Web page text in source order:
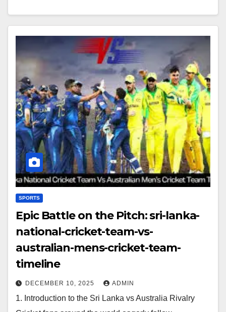
SPORTS
Epic Battle on the Pitch: sri-lanka-
national-cricket-team-vs-
australian-mens-cricket-team-
timeline
DECEMBER 10, 2025 ADMIN
1. Introduction to the Sri Lanka vs Australia Rivalry